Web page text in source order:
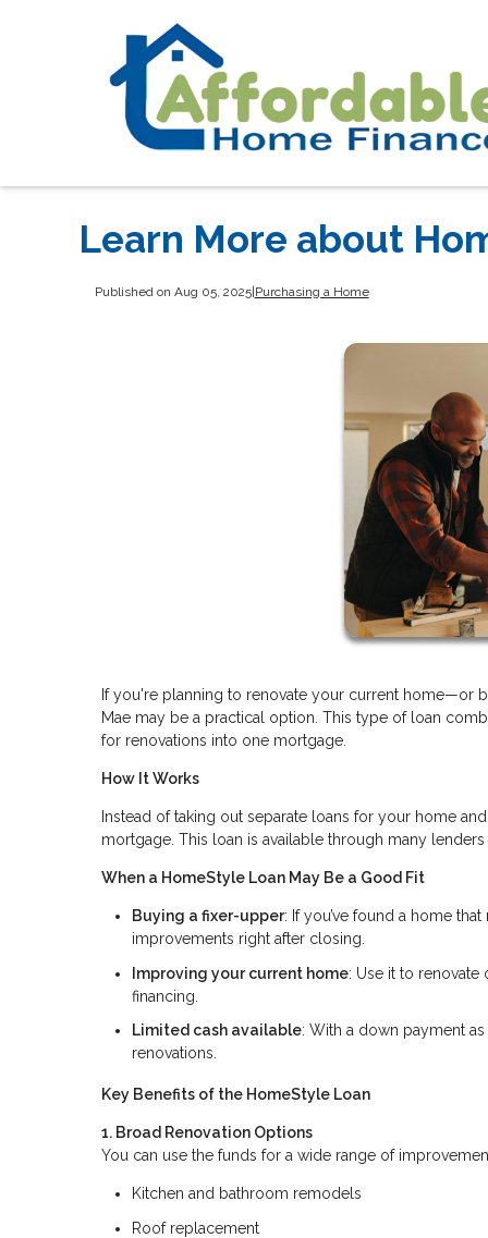
Learn More about
Published on Aug 05, 2025| Purchasing a Home
If you're planning to renovate your current home—or
Mae may be a practical option. This type of loan
for renovations into one mortgage.
How It Works
Instead of taking out separate loans for your home
mortgage. This loan is available through many
When a HomeStyle Loan May Be a Good Fit
Buying a fixer-upper: If you’ve found a home
improvements right after closing.
Improving your current home: Use it to
financing.
Limited cash available: With a down payment
renovations.
Key Benefits of the HomeStyle Loan
1. Broad Renovation Options
You can use the funds for a wide range of
Kitchen and bathroom remodels
Roof replacement